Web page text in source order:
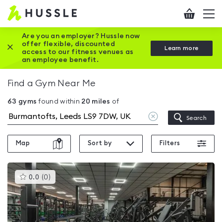
Hussle
Home
page
Checkout
Are you an employer? Hussle now
offer flexible, discounted
access to our fitness venues as
an employee benefit.
Learn more
Close this promotion banner
Find a Gym Near Me
63 gyms found within 20 miles of
Clear
location
Search
Map Sort by Filters
0.0 (0 )This
gyms
is
rated
0.0
out
of